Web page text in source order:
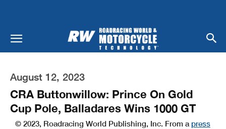
August 12, 2023
CRA Buttonwillow: Prince On Gold
Cup Pole, Balladares Wins 1000 GT
© 2023, Roadracing World Publishing, Inc. From a press